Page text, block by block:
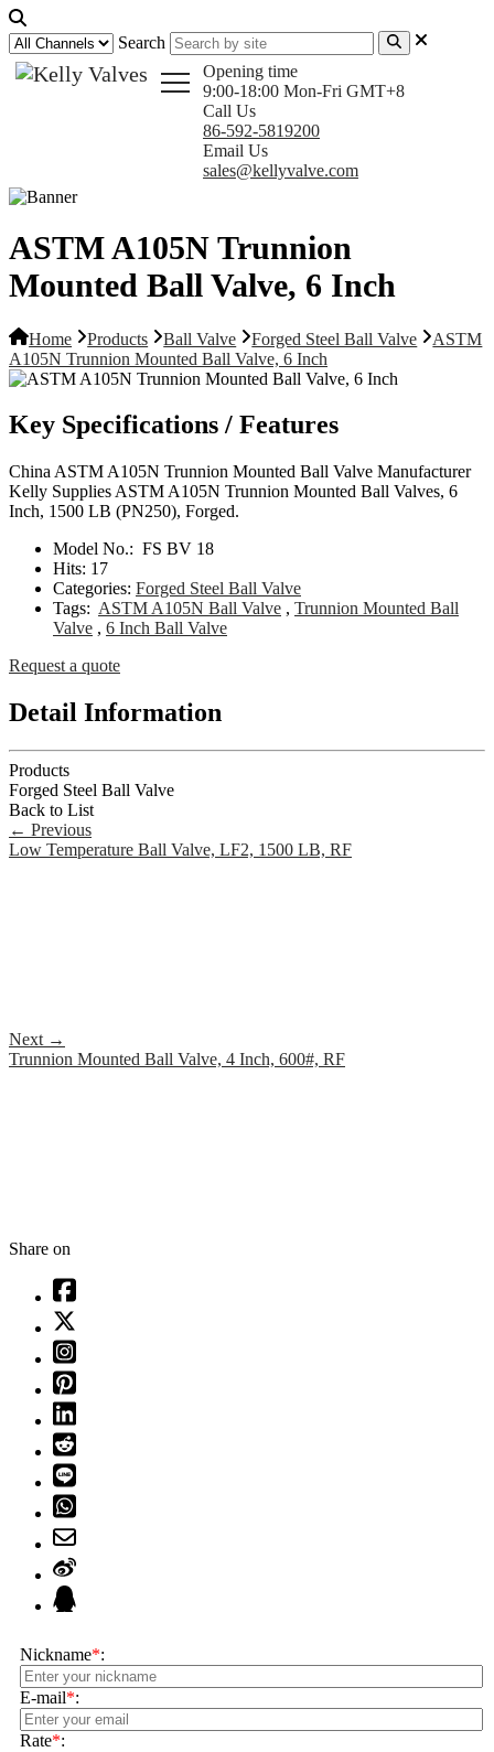
Search
Opening time
9:00-18:00 Mon-Fri GMT+8
Call Us
86-592-5819200
Email Us
sales@kellyvalve.com
ASTM A105N Trunnion
Mounted Ball Valve, 6 Inch
Home Products Ball Valve Forged Steel Ball Valve
ASTM
A105N Trunnion Mounted Ball Valve, 6 Inch
Key Specifications / Features
China ASTM A105N Trunnion Mounted Ball Valve Manufacturer
Kelly Supplies ASTM A105N Trunnion Mounted Ball Valves, 6
Inch, 1500 LB (PN250), Forged.
Model No.: FS BV 18
Hits: 17
Categories: Forged Steel Ball Valve
Tags: ASTM A105N Ball Valve , Trunnion Mounted Ball
Valve , 6 Inch Ball Valve
Request a quote
Detail Information
Products
Forged Steel Ball Valve
Back to List
← Previous
Low Temperature Ball Valve, LF2, 1500 LB, RF
Next →
Trunnion Mounted Ball Valve, 4 Inch, 600#, RF
Share on
Nickname*:
E-mail*:
Rate*: